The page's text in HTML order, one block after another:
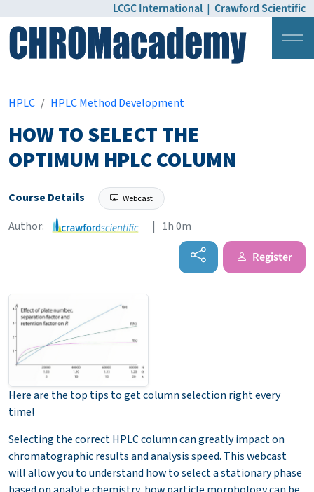
LCGC International | Crawford Scientific
HPLC
HPLC Method Development
HOW TO SELECT THE
OPTIMUM HPLC COLUMN
Course Details Webcast
Author: | 1h 0m
Register
Here are the top tips to get column selection right every
time!
Selecting the correct HPLC column can greatly impact on
chromatographic results and analysis speed. This webcast
will allow you to understand how to select a stationary phase